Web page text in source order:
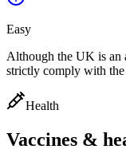
Easy
Although the UK is an
strictly comply with the
Health
Vaccines &